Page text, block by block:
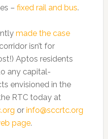
– fixed rail and bus.
made the case
isn’t for
Aptos residents
any capital-
envisioned in the
RTC today at
or info@sccrtc.org
page.